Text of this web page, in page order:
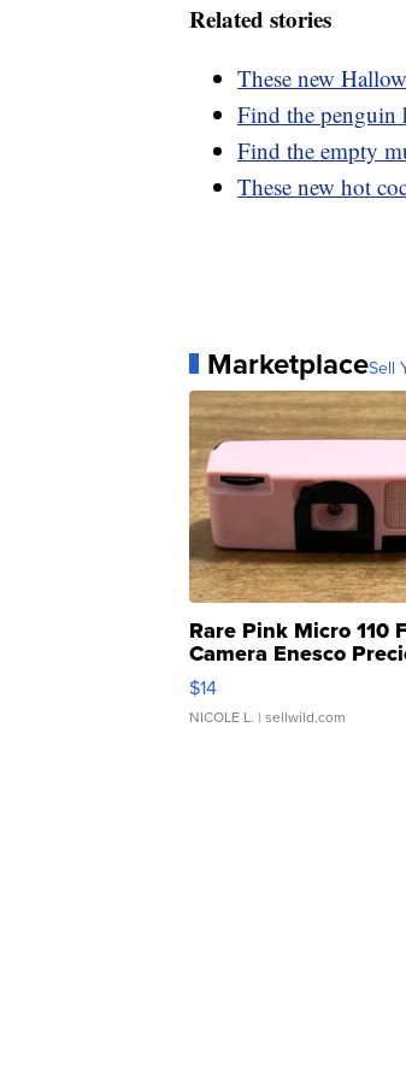
Related stories
These new
Find the penguin
Find the empty
These new hot
MarketplaceSell
Rare Pink Micro 110
Camera Enesco
Moments TD4
$14
NICOLE L. | sellwild.com